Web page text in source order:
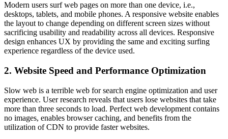
Modern users surf web pages on more than one device, i.e.,
desktops, tablets, and mobile phones. A responsive website enables
the layout to change depending on different screen sizes without
sacrificing usability and readability across all devices. Responsive
design enhances UX by providing the same and exciting surfing
experience regardless of the device used.
2. Website Speed and Performance Optimization
Slow web is a terrible web for search engine optimization and user
experience. User research reveals that users lose websites that take
more than three seconds to load. Perfect web development contains
no images, enables browser caching, and benefits from the
utilization of CDN to provide faster websites.